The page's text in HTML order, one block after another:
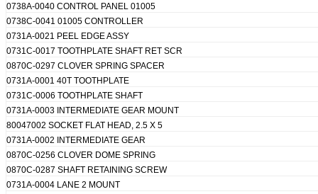
0738A-0040 CONTROL PANEL 01005
0738C-0041 01005 CONTROLLER
0731A-0021 PEEL EDGE ASSY
0731C-0017 TOOTHPLATE SHAFT RET SCR
0870C-0297 CLOVER SPRING SPACER
0731A-0001 40T TOOTHPLATE
0731C-0006 TOOTHPLATE SHAFT
0731A-0003 INTERMEDIATE GEAR MOUNT
80047002 SOCKET FLAT HEAD, 2.5 X 5
0731A-0002 INTERMEDIATE GEAR
0870C-0256 CLOVER DOME SPRING
0870C-0287 SHAFT RETAINING SCREW
0731A-0004 LANE 2 MOUNT